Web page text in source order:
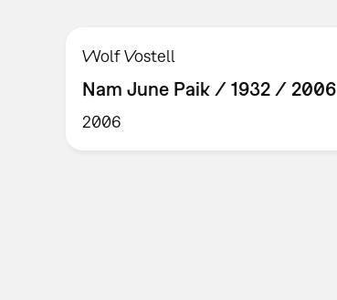
Wolf Vostell
Nam June Paik / 1932 / 2006
2006